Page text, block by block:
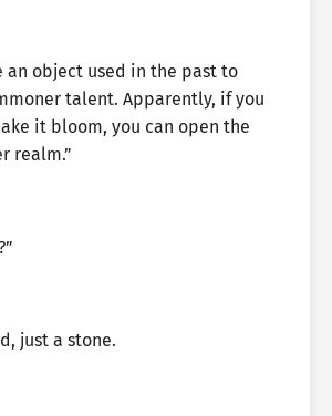
an object used in the past to
talent. Apparently, if you
it bloom, you can open the
realm.”
just a stone.